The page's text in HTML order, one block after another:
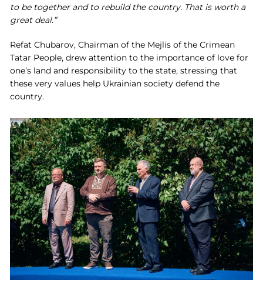
to be together and to rebuild the country. That is worth a
great deal.”
Refat Chubarov, Chairman of the Mejlis of the Crimean
Tatar People, drew attention to the importance of love for
one’s land and responsibility to the state, stressing that
these very values help Ukrainian society defend the
country.